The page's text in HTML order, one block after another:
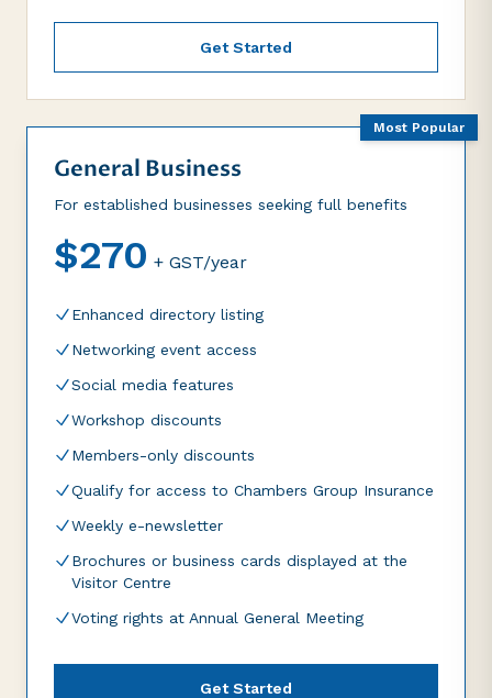
Get Started
Most Popular
General Business
For established businesses seeking full benefits
$270 + GST/year
Enhanced directory listing
Networking event access
Social media features
Workshop discounts
Members-only discounts
Qualify for access to Chambers Group Insurance
Weekly e-newsletter
Brochures or business cards displayed at the
Visitor Centre
Voting rights at Annual General Meeting
Get Started